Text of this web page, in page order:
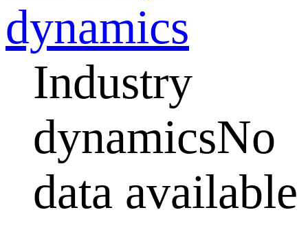
dynamics
Industry
dynamicsNo
data available